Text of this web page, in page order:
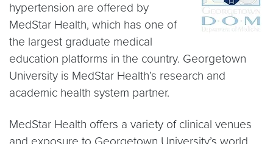
hypertension are offered by
MedStar Health, which has one of
the largest graduate medical
education platforms in the country. Georgetown
University is MedStar Health’s research and
academic health system partner.
MedStar Health offers a variety of clinical venues